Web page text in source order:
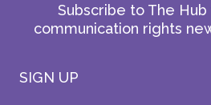
Subscribe to The
communication rights
SIGN UP